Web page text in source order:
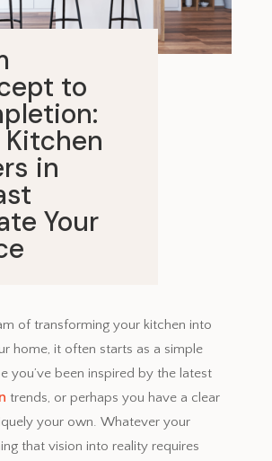
to
Kitchen
in
Your
of transforming your kitchen into
home, it often starts as a simple
you’ve been inspired by the latest
trends, or perhaps you have a clear
your own. Whatever your
that vision into reality requires